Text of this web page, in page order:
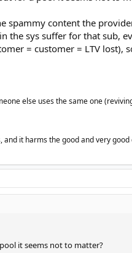
has bounced before
just a personal preference
spammy content the
the sys suffer for that sub,
= customer = LTV lost),
else uses the same one
it harms the good and very
it seems not to matter?